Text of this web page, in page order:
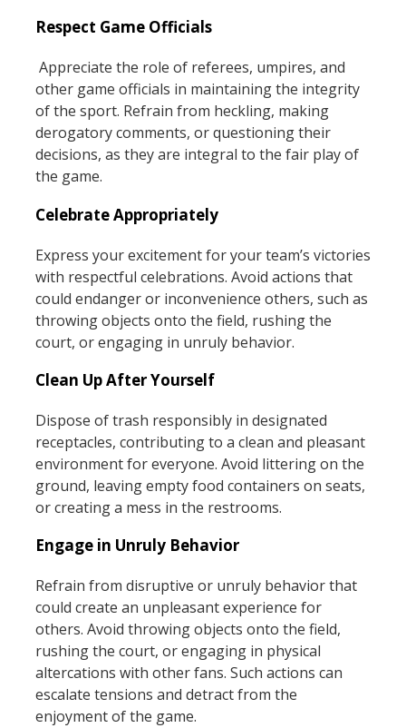
Respect Game Officials
Appreciate the role of referees, umpires, and
other game officials in maintaining the integrity
of the sport. Refrain from heckling, making
derogatory comments, or questioning their
decisions, as they are integral to the fair play of
the game.
Celebrate Appropriately
Express your excitement for your team’s victories
with respectful celebrations. Avoid actions that
could endanger or inconvenience others, such as
throwing objects onto the field, rushing the
court, or engaging in unruly behavior.
Clean Up After Yourself
Dispose of trash responsibly in designated
receptacles, contributing to a clean and pleasant
environment for everyone. Avoid littering on the
ground, leaving empty food containers on seats,
or creating a mess in the restrooms.
Engage in Unruly Behavior
Refrain from disruptive or unruly behavior that
could create an unpleasant experience for
others. Avoid throwing objects onto the field,
rushing the court, or engaging in physical
altercations with other fans. Such actions can
escalate tensions and detract from the
enjoyment of the game.